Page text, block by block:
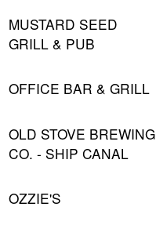
MUSTARD SEED
GRILL & PUB
OFFICE BAR & GRILL
OLD STOVE BREWING
CO. - SHIP CANAL
OZZIE'S